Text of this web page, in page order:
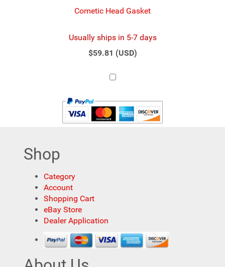
Cometic Head Gasket
Usually ships in 5-7 days
$59.81 (USD)
Shop
Category
Account
Shopping Cart
eBay Store
Dealer Application